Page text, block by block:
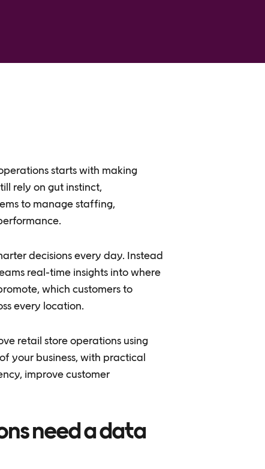
starts with making
rely on gut instinct,
to manage staffing,
decisions every day. Instead
real-time insights into where
which customers to
every location.
retail store operations using
your business, with practical
improve customer
need a data